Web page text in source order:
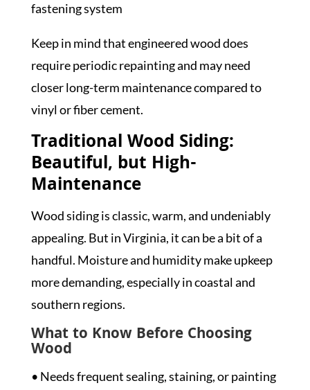
fastening system
Keep in mind that engineered wood does
require periodic repainting and may need
closer long-term maintenance compared to
vinyl or fiber cement.
Traditional Wood Siding:
Beautiful, but High-
Maintenance
Wood siding is classic, warm, and undeniably
appealing. But in Virginia, it can be a bit of a
handful. Moisture and humidity make upkeep
more demanding, especially in coastal and
southern regions.
What to Know Before Choosing
Wood
• Needs frequent sealing, staining, or painting